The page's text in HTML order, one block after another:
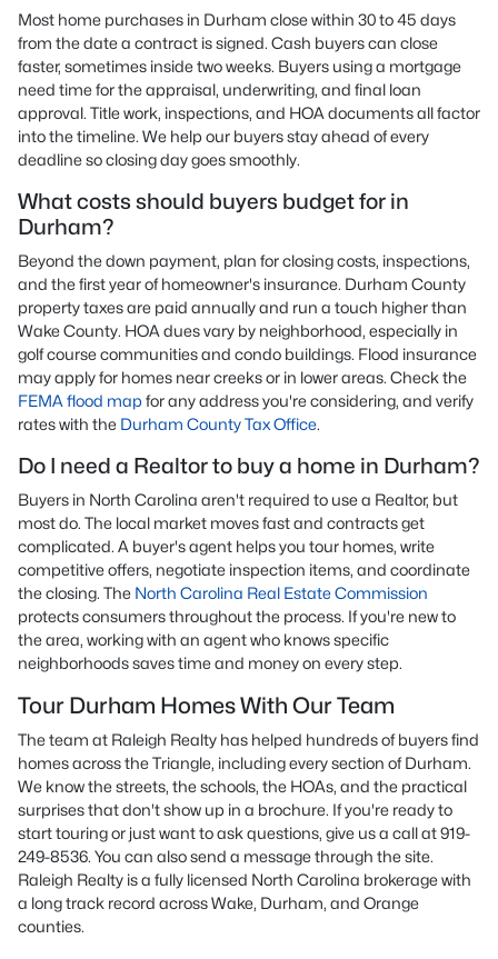
Most home purchases in Durham close within 30 to 45 days
from the date a contract is signed. Cash buyers can close
faster, sometimes inside two weeks. Buyers using a mortgage
need time for the appraisal, underwriting, and final loan
approval. Title work, inspections, and HOA documents all factor
into the timeline. We help our buyers stay ahead of every
deadline so closing day goes smoothly.
What costs should buyers budget for in
Durham?
Beyond the down payment, plan for closing costs, inspections,
and the first year of homeowner's insurance. Durham County
property taxes are paid annually and run a touch higher than
Wake County. HOA dues vary by neighborhood, especially in
golf course communities and condo buildings. Flood insurance
may apply for homes near creeks or in lower areas. Check the
FEMA flood mapfor any address you're considering, and verify
rates with the Durham County Tax Office.
Do I need a Realtor to buy a home in Durham?
Buyers in North Carolina aren't required to use a Realtor, but
most do. The local market moves fast and contracts get
complicated. A buyer's agent helps you tour homes, write
competitive offers, negotiate inspection items, and coordinate
the closing. The North Carolina Real Estate Commission
protects consumers throughout the process. If you're new to
the area, working with an agent who knows specific
neighborhoods saves time and money on every step.
Tour Durham Homes With Our Team
The team at Raleigh Realty has helped hundreds of buyers find
homes across the Triangle, including every section of Durham.
We know the streets, the schools, the HOAs, and the practical
surprises that don't show up in a brochure. If you're ready to
start touring or just want to ask questions, give us a call at 919-
249-8536. You can also send a message through the site.
Raleigh Realty is a fully licensed North Carolina brokerage with
a long track record across Wake, Durham, and Orange
counties.